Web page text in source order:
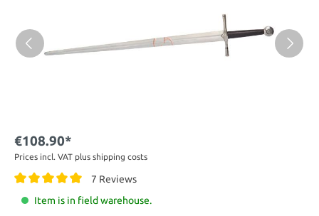
€108.90*
Prices incl. VAT plus shipping costs
7 Reviews
Item is in field warehouse.